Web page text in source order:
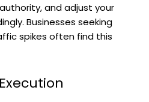
and adjust your
Businesses seeking
spikes often find this